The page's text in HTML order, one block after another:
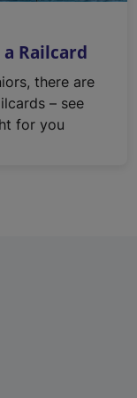
Railcard
there are
– see
for you